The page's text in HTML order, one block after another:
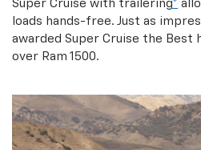
Super Cruise with trailering*
loads hands-free. Just as
awarded Super Cruise the Best
over Ram 1500.